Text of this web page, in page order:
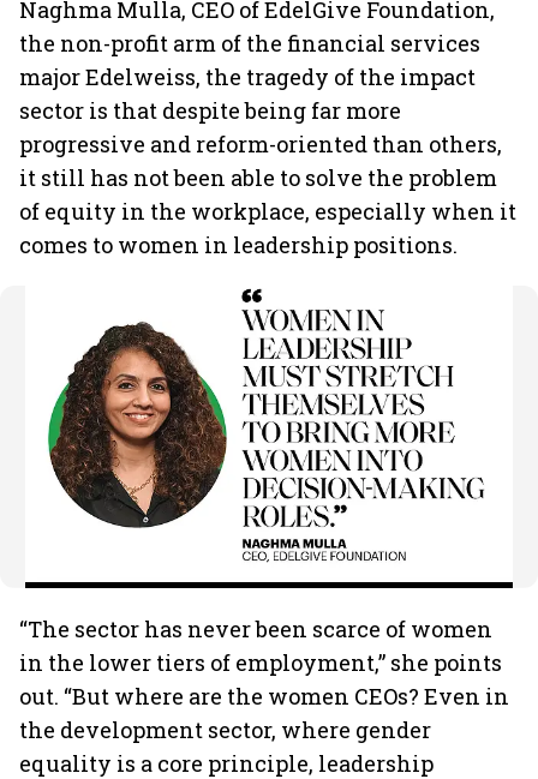
Naghma Mulla, CEO of EdelGive Foundation,
the non-profit arm of the financial services
major Edelweiss, the tragedy of the impact
sector is that despite being far more
progressive and reform-oriented than others,
it still has not been able to solve the problem
of equity in the workplace, especially when it
comes to women in leadership positions.
“The sector has never been scarce of women
in the lower tiers of employment,” she points
out. “But where are the women CEOs? Even in
the development sector, where gender
equality is a core principle, leadership